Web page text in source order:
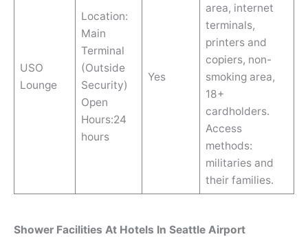
USO
Lounge
Location:
Main
Terminal
(Outside
Security)
Open
Hours:24
hours
Yes
area, internet
terminals,
printers and
copiers, non-
smoking area,
18+
cardholders.
Access
methods:
militaries and
their families.
Shower Facilities At Hotels In Seattle Airport